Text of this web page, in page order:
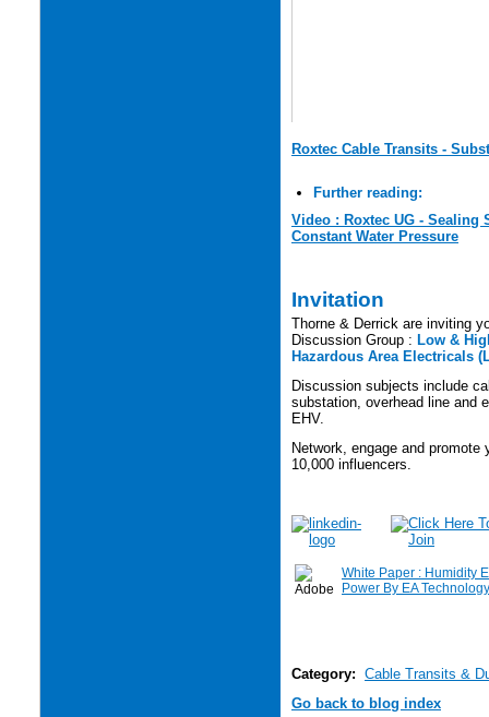
Roxtec Cable Transits -
Further reading:
Video : Roxtec UG - Sealing
Constant Water Pressure
Invitation
Thorne & Derrick are inviting
Discussion Group : Low &
Hazardous Area Electricals
Discussion subjects include
substation, overhead line and
EHV.
Network, engage and
10,000 influencers.
White Paper : Humidity
Power By EA Technology
Category: Cable Transits &
Go back to blog index